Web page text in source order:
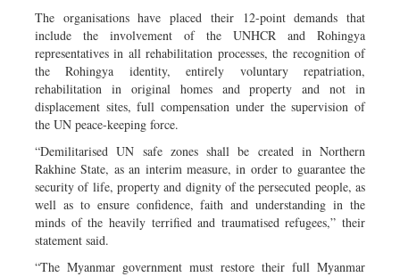
The organisations have placed their 12-point demands that
include the involvement of the UNHCR and Rohingya
representatives in all rehabilitation processes, the recognition of
the Rohingya identity, entirely voluntary repatriation,
rehabilitation in original homes and property and not in
displacement sites, full compensation under the supervision of
the UN peace-keeping force.
“Demilitarised UN safe zones shall be created in Northern
Rakhine State, as an interim measure, in order to guarantee the
security of life, property and dignity of the persecuted people, as
well as to ensure confidence, faith and understanding in the
minds of the heavily terrified and traumatised refugees,” their
statement said.
“The Myanmar government must restore their full Myanmar